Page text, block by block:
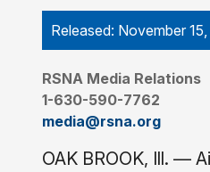
Released: November
RSNA Media Relations
1-630-590-7762
media@rsna.org
OAK BROOK, Ill. —